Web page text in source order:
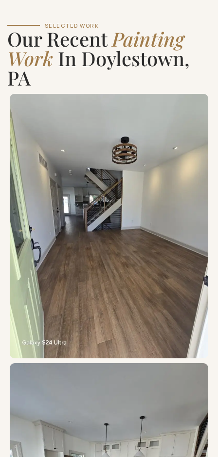
SELECTED WORK
Our RecentPainting
Work In Doylestown,
PA